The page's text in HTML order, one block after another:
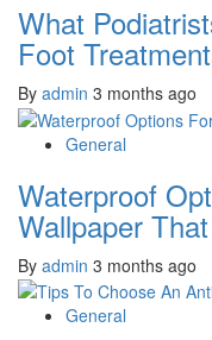
What
Foot
By admin 3 months ago
General
Waterproof
Wallpaper
By admin 3 months ago
General